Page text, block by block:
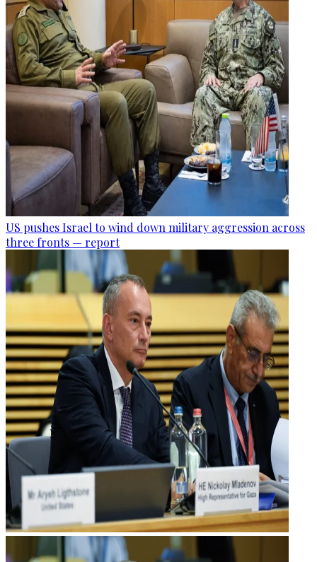
US pushes Israel to wind down military aggression across
three fronts — report